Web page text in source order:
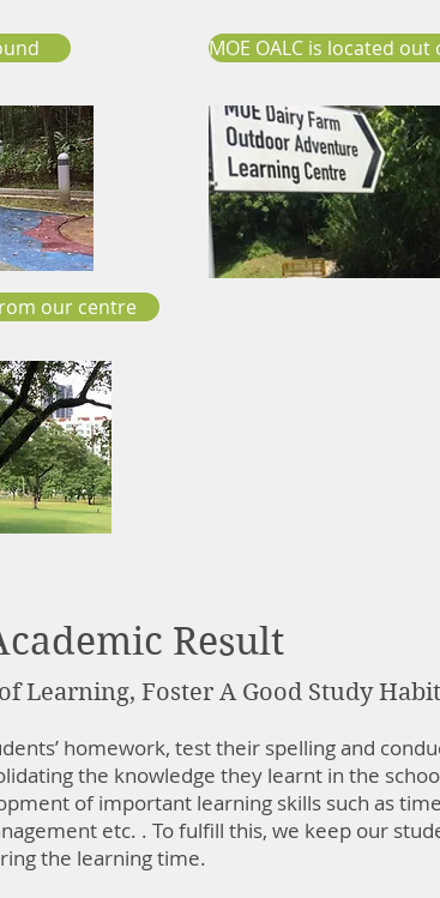
MOE OALC is located
our centre
Result
Learning, Foster A Good Study Habit
homework, test their spelling and
the knowledge they learnt in the
of important learning skills such as
etc. . To fulfill this, we keep our
the learning time.​